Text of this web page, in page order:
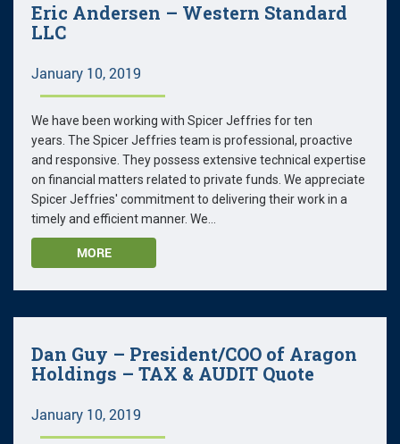
Eric Andersen – Western Standard
LLC
January 10, 2019
We have been working with Spicer Jeffries for ten
years. The Spicer Jeffries team is professional, proactive
and responsive. They possess extensive technical expertise
on financial matters related to private funds. We appreciate
Spicer Jeffries' commitment to delivering their work in a
timely and efficient manner. We...
MORE
Dan Guy – President/COO of Aragon
Holdings – TAX & AUDIT Quote
January 10, 2019